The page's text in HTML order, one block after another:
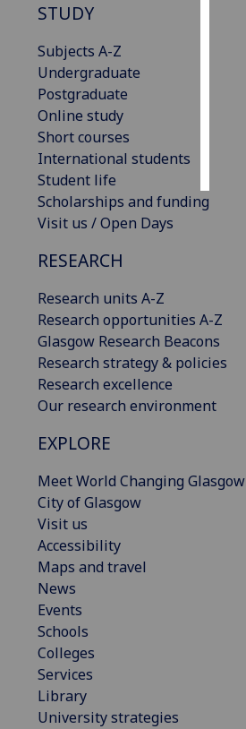
STUDY
Subjects A-Z
Undergraduate
Postgraduate
Online study
Short courses
International students
Student life
Scholarships and funding
Visit us / Open Days
RESEARCH
Research units A-Z
Research opportunities A-Z
Glasgow Research Beacons
Research strategy & policies
Research excellence
Our research environment
EXPLORE
Meet World Changing Glasgow
City of Glasgow
Visit us
Accessibility
Maps and travel
News
Events
Schools
Colleges
Services
Library
University strategies